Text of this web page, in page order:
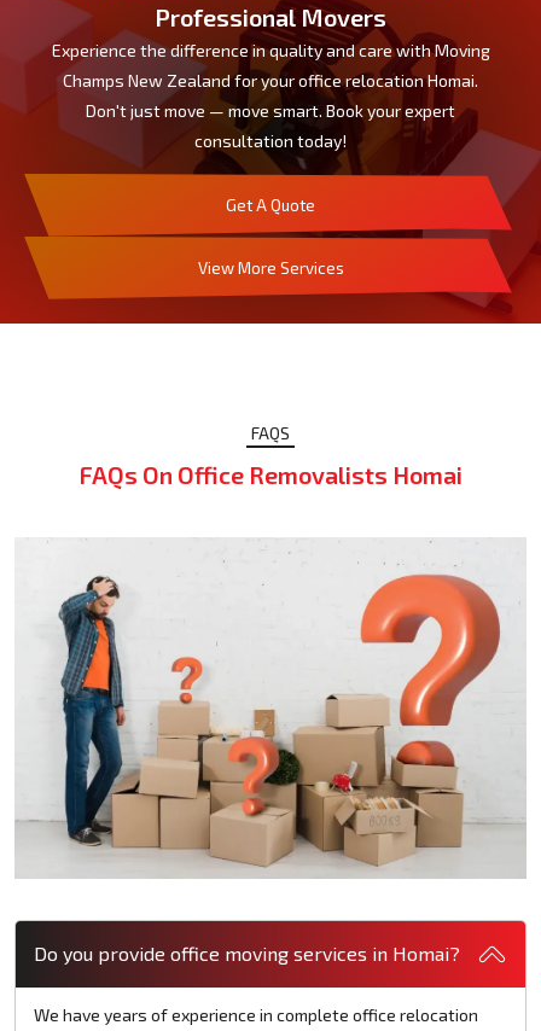
Professional Movers
Experience the difference in quality and care with Moving
Champs New Zealand for your office relocation Homai.
Don't just move — move smart. Book your expert
consultation today!
Get A Quote
View More Services
FAQS
FAQs On Office Removalists Homai
Do you provide office moving services in Homai?
We have years of experience in complete office relocation